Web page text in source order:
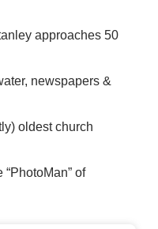
approaches 50
newspapers &
oldest church
of